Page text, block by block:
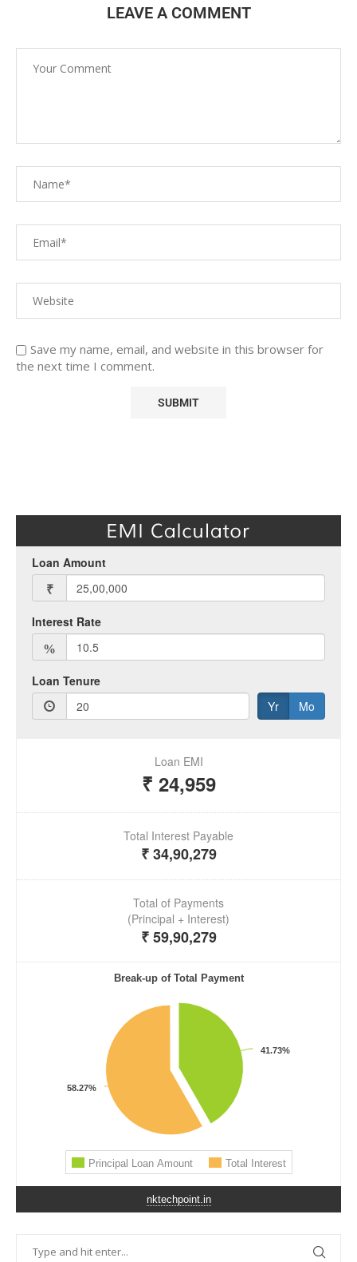
LEAVE A COMMENT
Save my name, email, and website in this browser for
the next time I comment.
nktechpoint.in